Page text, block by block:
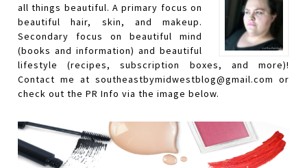
all things beautiful. A primary focus on
beautiful hair, skin, and makeup.
Secondary focus on beautiful mind
(books and information) and beautiful
lifestyle (recipes, subscription boxes, and more)!
Contact me at southeastbymidwestblog@gmail.com or
check out the PR Info via the image below.